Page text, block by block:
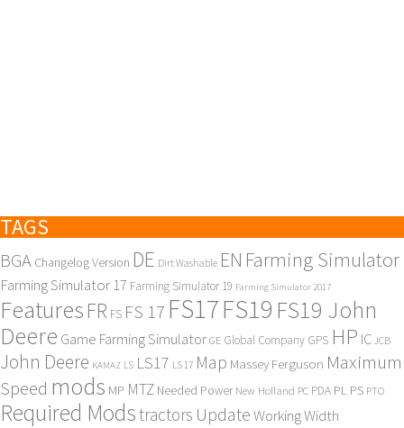
TAGS
BGA Changelog Version DE Dirt Washable EN Farming Simulator
Farming Simulator 17 Farming Simulator 19 Farming Simulator 2017
Features FR FS FS 17 FS17FS19 FS19 John
Deere Game Farming Simulator GE Global Company GPS HP IC JCB
John Deere KAMAZ LS LS17 LS 17 Map Massey Ferguson Maximum
Speed mods MP MTZ Needed Power New Holland PC PDA PL PS PTO
Required Modstractors UpdateWorking Width